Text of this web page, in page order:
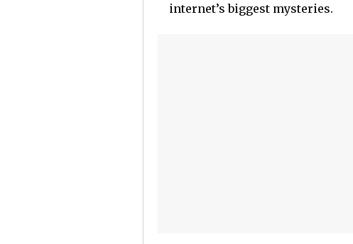
internet’s biggest mysteries.